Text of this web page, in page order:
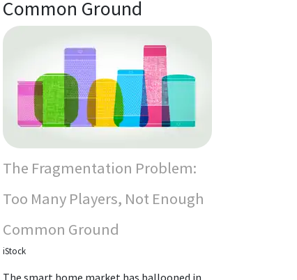
Common Ground
The Fragmentation Problem:
Too Many Players, Not Enough
Common Ground
iStock